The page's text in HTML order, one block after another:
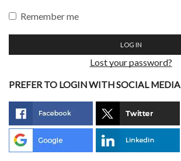
Remember me
LOG IN
Lost your password?
PREFER TO LOGIN WITH SOCIAL MEDIA